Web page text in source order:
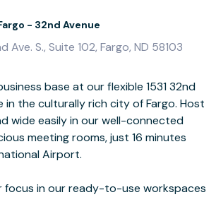
- 32nd Avenue
Ave. S., Suite 102, Fargo, ND 58103
base at our flexible 1531 32nd
in the culturally rich city of Fargo. Host
wide easily in our well-connected
meeting rooms, just 16 minutes
Airport.
focus in our ready-to-use workspaces